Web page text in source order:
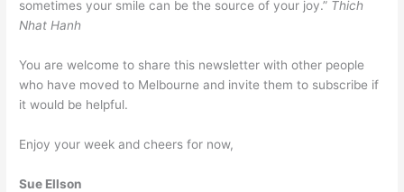
sometimes your smile can be the source of your joy.” Thich
Nhat Hanh
You are welcome to share this newsletter with other people
who have moved to Melbourne and invite them to subscribe if
it would be helpful.
Enjoy your week and cheers for now,
Sue Ellson